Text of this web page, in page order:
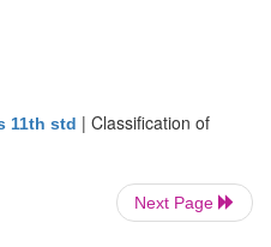
11th std | Classification of
Next Page